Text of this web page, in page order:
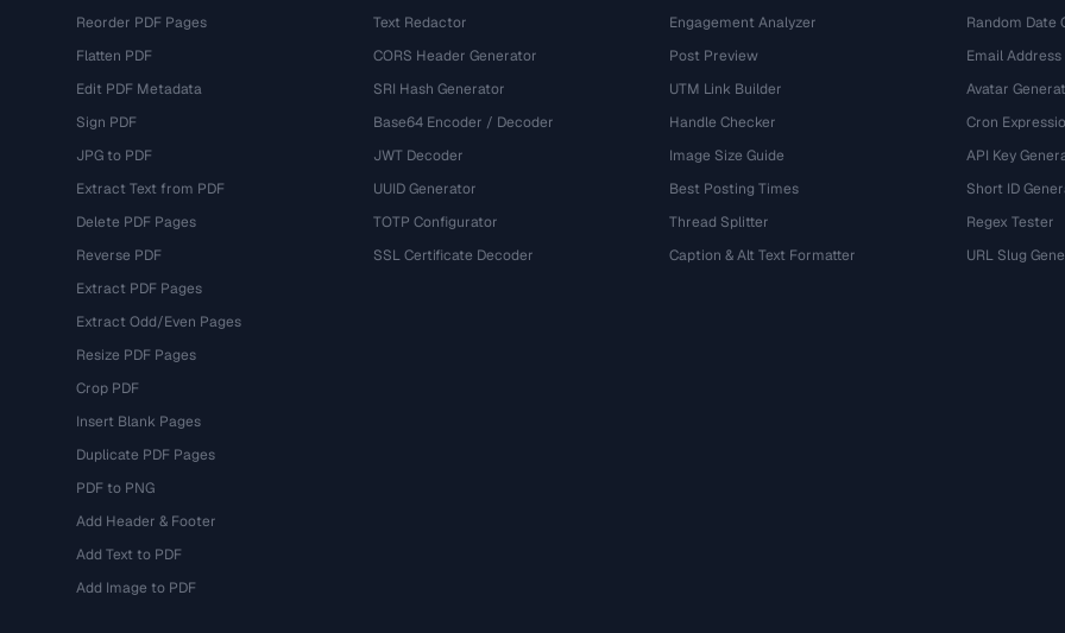
Reorder PDF Pages
Flatten PDF
Edit PDF Metadata
Sign PDF
JPG to PDF
Extract Text from PDF
Delete PDF Pages
Reverse PDF
Extract PDF Pages
Extract Odd/Even Pages
Resize PDF Pages
Crop PDF
Insert Blank Pages
Duplicate PDF Pages
PDF to PNG
Add Header & Footer
Add Text to PDF
Add Image to PDF
Text Redactor
CORS Header Generator
SRI Hash Generator
Base64 Encoder / Decoder
JWT Decoder
UUID Generator
TOTP Configurator
SSL Certificate Decoder
Engagement Analyzer
Post Preview
UTM Link Builder
Handle Checker
Image Size Guide
Best Posting Times
Thread Splitter
Caption & Alt Text Formatter
Random Date
Email
Avatar
Cron
API Key
Short ID
Regex Tester
URL Slug